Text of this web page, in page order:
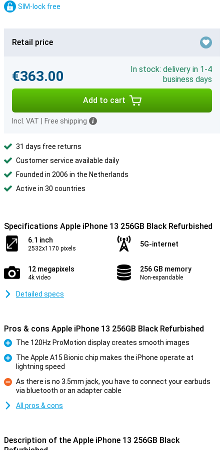
SIM-lock free
Retail price
€363.00
In stock: delivery in 1-4
business days
Add to cart
Incl. VAT Free shipping
31 days free returns
Customer service available daily
Founded in 2006 in the Netherlands
Active in 30 countries
Specifications Apple iPhone 13 256GB Black Refurbished
6.1 inch
2532x1170 pixels
5G-internet
12 megapixels
4k video
256 GB memory
Non-expandable
Detailed specs
Pros & cons Apple iPhone 13 256GB Black Refurbished
Pro
The 120Hz ProMotion display creates smooth images
The Apple A15 Bionic chip makes the iPhone operate at
lightning speed
Con
As there is no 3.5mm jack, you have to connect your earbuds
via bluetooth or an adapter cable
All pros & cons
Description of the Apple iPhone 13 256GB Black